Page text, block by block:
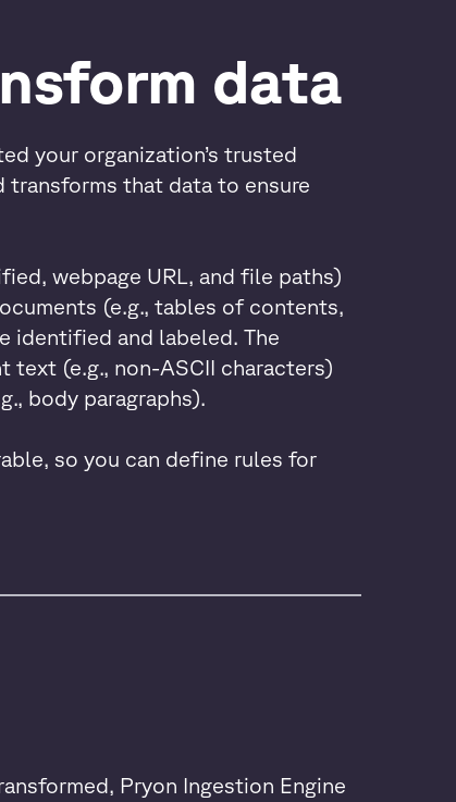
data
your organization’s trusted
that data to ensure
webpage URL, and file paths)
(e.g., tables of contents,
identified and labeled. The
text (e.g., non-ASCII characters)
body paragraphs).
so you can define rules for
Pryon Ingestion Engine